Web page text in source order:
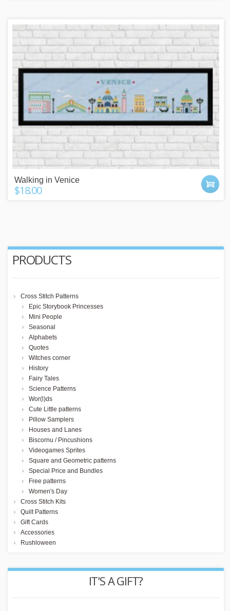
Walking in Venice
$18.00
PRODUCTS
Cross Stitch Patterns
Epic Storybook Princesses
Mini People
Seasonal
Alphabets
Quotes
Witches corner
History
Fairy Tales
Science Patterns
Wor(l)ds
Cute Little patterns
Pillow Samplers
Houses and Lanes
Biscornu / Pincushions
Videogames Sprites
Square and Geometric patterns
Special Price and Bundles
Free patterns
Women's Day
Cross Stitch Kits
Quilt Patterns
Gift Cards
Accessories
Rushloween
REWARD POINTS